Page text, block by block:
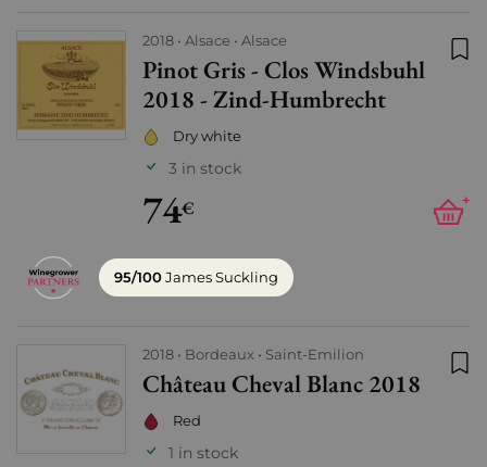
2018 Alsace Alsace
Pinot Gris - Clos Windsbuhl
2018 - Zind-Humbrecht
Dry white
3 in stock
74€ +
95/100James Suckling
2018 Bordeaux Saint-Emilion
Château Cheval Blanc 2018
Red
1 in stock